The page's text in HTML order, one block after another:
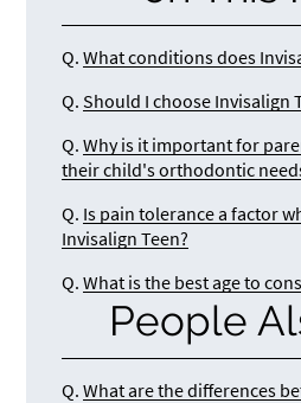
Q. What conditions does
Q. Should I choose Invisalign
Q. Why is it important for
their child's orthodontic
Q. Is pain tolerance a factor
Invisalign Teen?
Q. What is the best age to
People
Q. What are the differences